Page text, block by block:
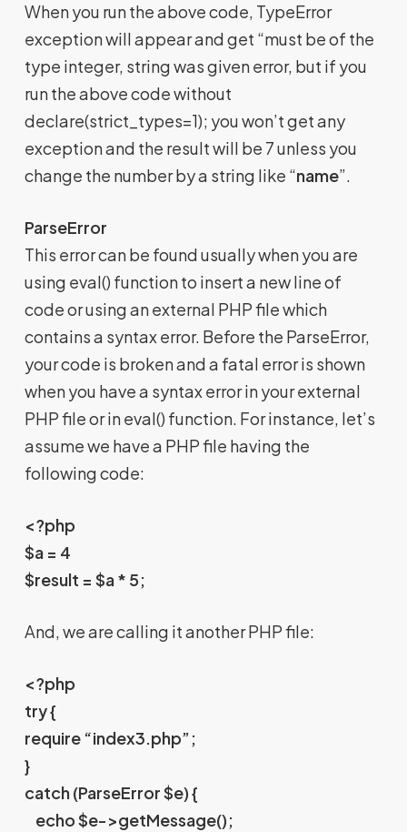
When you run the above code, TypeError
exception will appear and get “must be of the
type integer, string was given error, but if you
run the above code without
declare(strict_types=1); you won’t get any
exception and the result will be 7 unless you
change the number by a string like “name”.
ParseError
This error can be found usually when you are
using eval() function to insert a new line of
code or using an external PHP file which
contains a syntax error. Before the ParseError,
your code is broken and a fatal error is shown
when you have a syntax error in your external
PHP file or in eval() function. For instance, let’s
assume we have a PHP file having the
following code:
<?php
$a = 4
$result = $a * 5;
And, we are calling it another PHP file:
<?php
try {
require “index3.php”;
}
catch (ParseError $e) {
echo $e->getMessage();